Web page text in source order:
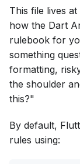
This file lives
how the Dart
rulebook for
something
formatting,
the shoulder
this?"
By default,
rules using: